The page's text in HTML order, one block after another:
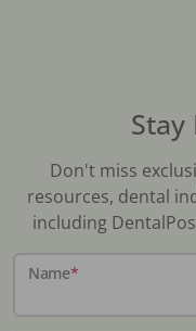
Stay
Don't miss
resources, dental
including
Name*